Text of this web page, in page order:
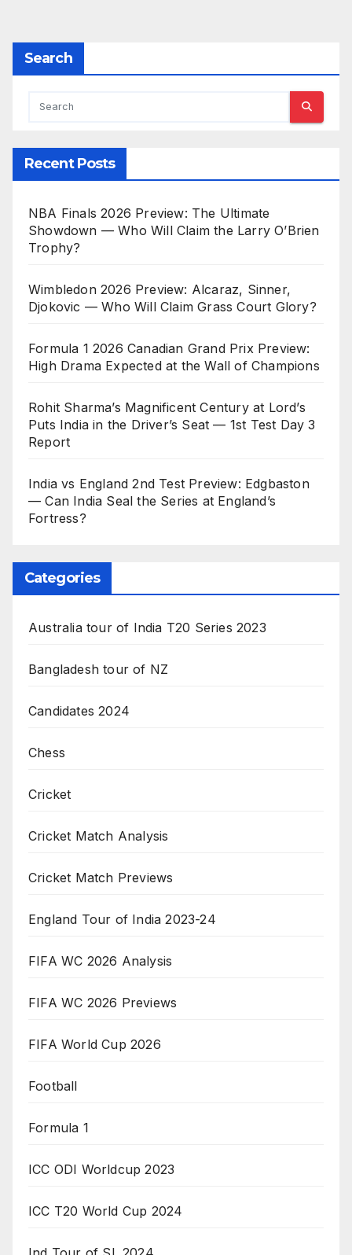
Search
Recent Posts
NBA Finals 2026 Preview: The Ultimate
Showdown — Who Will Claim the Larry O’Brien
Trophy?
Wimbledon 2026 Preview: Alcaraz, Sinner,
Djokovic — Who Will Claim Grass Court Glory?
Formula 1 2026 Canadian Grand Prix Preview:
High Drama Expected at the Wall of Champions
Rohit Sharma’s Magnificent Century at Lord’s
Puts India in the Driver’s Seat — 1st Test Day 3
Report
India vs England 2nd Test Preview: Edgbaston
— Can India Seal the Series at England’s
Fortress?
Categories
Australia tour of India T20 Series 2023
Bangladesh tour of NZ
Candidates 2024
Chess
Cricket
Cricket Match Analysis
Cricket Match Previews
England Tour of India 2023-24
FIFA WC 2026 Analysis
FIFA WC 2026 Previews
FIFA World Cup 2026
Football
Formula 1
ICC ODI Worldcup 2023
ICC T20 World Cup 2024